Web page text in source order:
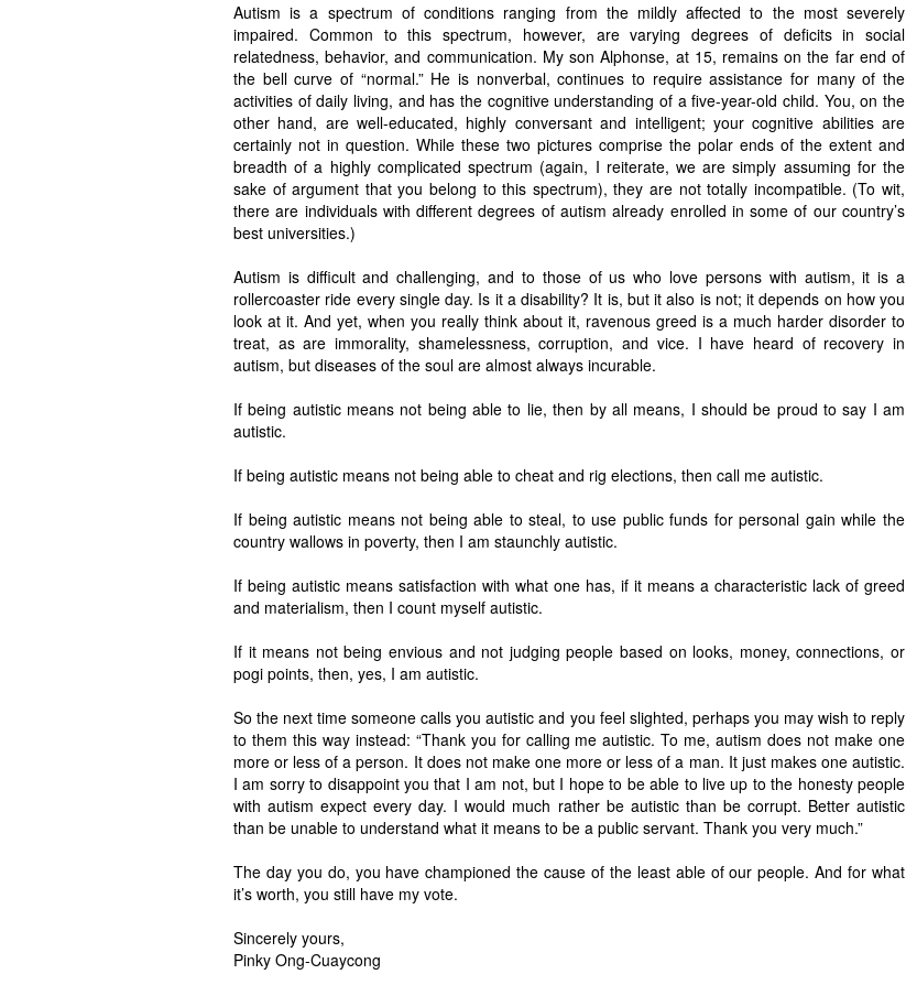
Autism is a spectrum of conditions ranging from the mildly affected to the most severely
impaired. Common to this spectrum, however, are varying degrees of deficits in social
relatedness, behavior, and communication. My son Alphonse, at 15, remains on the far end of
the bell curve of “normal.” He is nonverbal, continues to require assistance for many of the
activities of daily living, and has the cognitive understanding of a five-year-old child. You, on the
other hand, are well-educated, highly conversant and intelligent; your cognitive abilities are
certainly not in question. While these two pictures comprise the polar ends of the extent and
breadth of a highly complicated spectrum (again, I reiterate, we are simply assuming for the
sake of argument that you belong to this spectrum), they are not totally incompatible. (To wit,
there are individuals with different degrees of autism already enrolled in some of our country’s
best universities.)
Autism is difficult and challenging, and to those of us who love persons with autism, it is a
rollercoaster ride every single day. Is it a disability? It is, but it also is not; it depends on how you
look at it. And yet, when you really think about it, ravenous greed is a much harder disorder to
treat, as are immorality, shamelessness, corruption, and vice. I have heard of recovery in
autism, but diseases of the soul are almost always incurable.
If being autistic means not being able to lie, then by all means, I should be proud to say I am
autistic.
If being autistic means not being able to cheat and rig elections, then call me autistic.
If being autistic means not being able to steal, to use public funds for personal gain while the
country wallows in poverty, then I am staunchly autistic.
If being autistic means satisfaction with what one has, if it means a characteristic lack of greed
and materialism, then I count myself autistic.
If it means not being envious and not judging people based on looks, money, connections, or
pogi points, then, yes, I am autistic.
So the next time someone calls you autistic and you feel slighted, perhaps you may wish to reply
to them this way instead: “Thank you for calling me autistic. To me, autism does not make one
more or less of a person. It does not make one more or less of a man. It just makes one autistic.
I am sorry to disappoint you that I am not, but I hope to be able to live up to the honesty people
with autism expect every day. I would much rather be autistic than be corrupt. Better autistic
than be unable to understand what it means to be a public servant. Thank you very much.”
The day you do, you have championed the cause of the least able of our people. And for what
it’s worth, you still have my vote.
Sincerely yours,
Pinky Ong-Cuaycong